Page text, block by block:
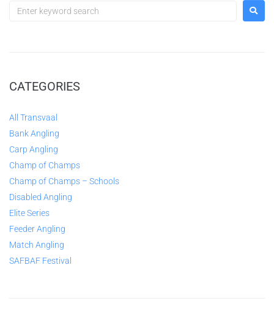
CATEGORIES
All Transvaal
Bank Angling
Carp Angling
Champ of Champs
Champ of Champs – Schools
Disabled Angling
Elite Series
Feeder Angling
Match Angling
SAFBAF Festival